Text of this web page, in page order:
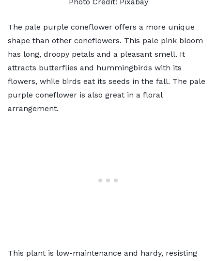
The pale purple coneflower offers a more unique
shape than other coneflowers. This pale pink bloom
has long, droopy petals and a pleasant smell. It
attracts butterflies and hummingbirds with its
flowers, while birds eat its seeds in the fall. The pale
purple coneflower is also great in a floral
arrangement.
This plant is low-maintenance and hardy, resisting